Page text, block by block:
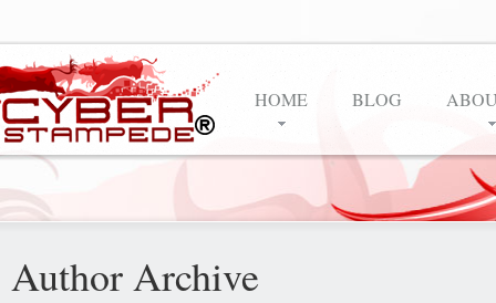
HOME BLOG
Author Archive